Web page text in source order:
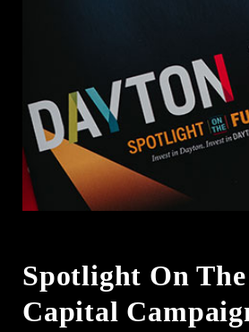
Spotlight On
Capital